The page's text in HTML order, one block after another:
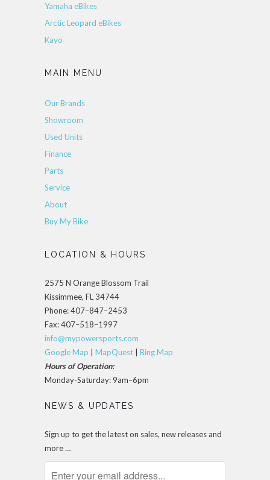
Yamaha eBikes
Arctic Leopard eBikes
Kayo
MAIN MENU
Our Brands
Showroom
Used Units
Finance
Parts
Service
About
Buy My Bike
LOCATION & HOURS
2575 N Orange Blossom Trail
Kissimmee, FL 34744
Phone: 407–847–2453
Fax: 407–518–1997
info@mypowersports.com
Google Map
MapQuest
Bing Map
Hours of Operation:
Monday-Saturday: 9am–6pm
NEWS & UPDATES
Sign up to get the latest on sales, new releases and
more …